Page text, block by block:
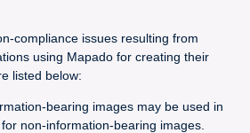
compliance issues resulting from
using Mapado for creating their
listed below:
bearing images may be used in
non-information-bearing images.